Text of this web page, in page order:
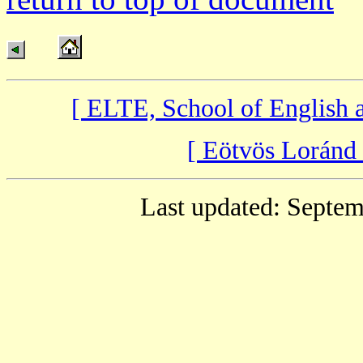
[ ELTE, School of English
[ Eötvös
Last updated: